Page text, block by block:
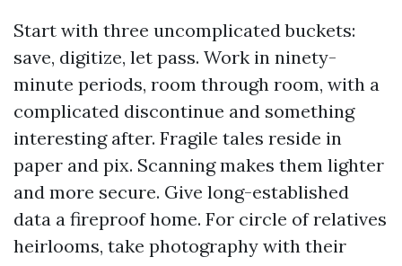
Start with three uncomplicated buckets:
save, digitize, let pass. Work in ninety-
minute periods, room through room, with a
complicated discontinue and something
interesting after. Fragile tales reside in
paper and pix. Scanning makes them lighter
and more secure. Give long-established
data a fireproof home. For circle of relatives
heirlooms, take photography with their